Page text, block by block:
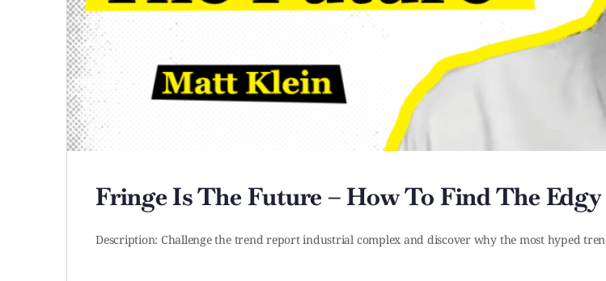
Fringe Is The Future – How To Find The Edgy
Description: Challenge the trend report industrial complex and discover why the most hyped